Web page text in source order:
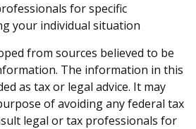
for specific
your individual situation
from sources believed to be
The information in this
as tax or legal advice. It may
of avoiding any federal tax
legal or tax professionals for